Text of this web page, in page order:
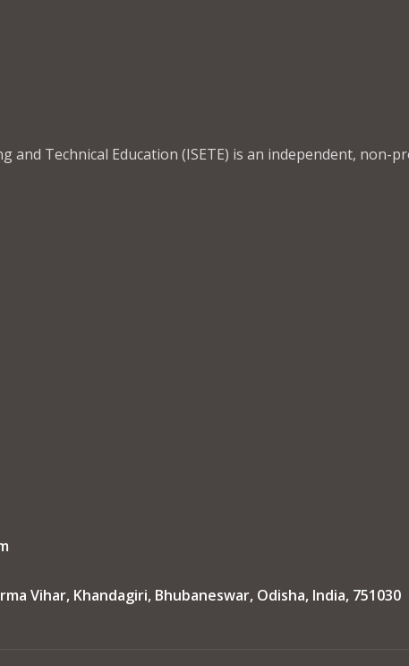
and Technical Education (ISETE) is an independent, non-
Vihar, Khandagiri, Bhubaneswar, Odisha, India, 751030